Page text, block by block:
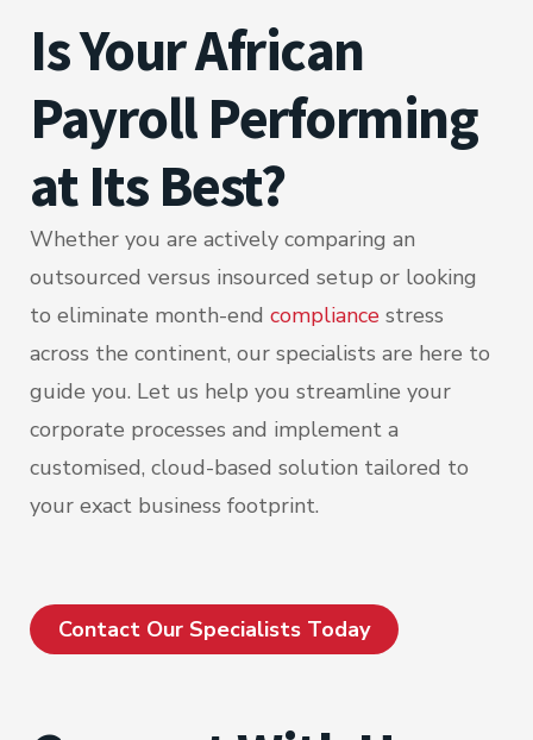
Is Your African
Payroll Performing
at Its Best?
Whether you are actively comparing an
outsourced versus insourced setup or looking
to eliminate month-end compliance stress
across the continent, our specialists are here to
guide you. Let us help you streamline your
corporate processes and implement a
customised, cloud-based solution tailored to
your exact business footprint.
Contact Our Specialists Today